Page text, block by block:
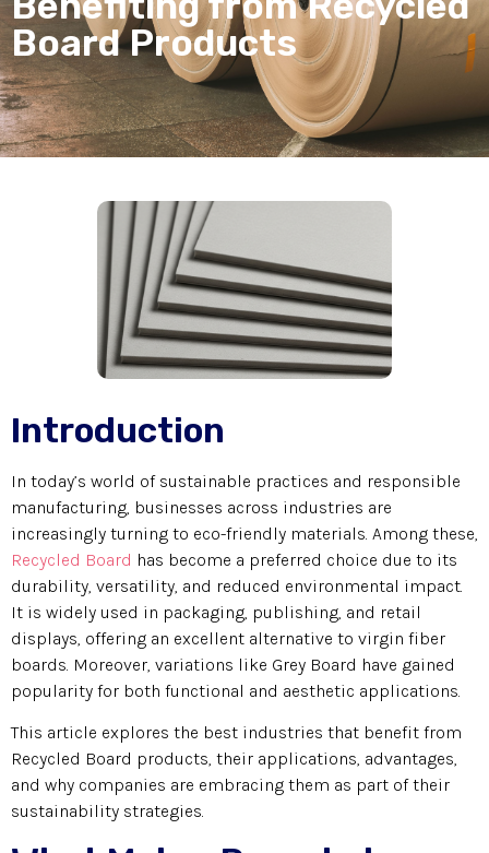
Board Products
Introduction
In today’s world of sustainable practices and responsible
manufacturing, businesses across industries are
increasingly turning to eco-friendly materials. Among these,
Recycled Board has become a preferred choice due to its
durability, versatility, and reduced environmental impact.
It is widely used in packaging, publishing, and retail
displays, offering an excellent alternative to virgin fiber
boards. Moreover, variations like Grey Board have gained
popularity for both functional and aesthetic applications.
This article explores the best industries that benefit from
Recycled Board products, their applications, advantages,
and why companies are embracing them as part of their
sustainability strategies.